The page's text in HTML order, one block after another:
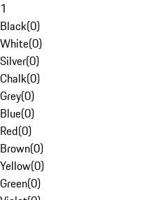
1
Black(0)
White(0)
Silver(0)
Chalk(0)
Grey(0)
Blue(0)
Red(0)
Brown(0)
Yellow(0)
Green(0)